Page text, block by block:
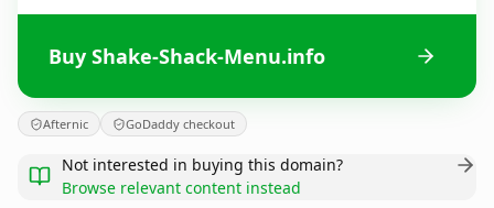
Buy Shake-Shack-Menu.info
Afternic GoDaddy checkout
Not interested in buying this domain?
Browse relevant content instead